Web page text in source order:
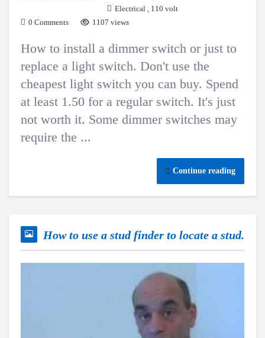
Electrical
110 volt
0 Comments
1107 views
How to install a dimmer switch or just to
replace a light switch. Don't use the
cheapest light switch you can buy. Spend
at least 1.50 for a regular switch. It's just
not worth it. Some dimmer switches may
require the ...
Continue reading
How to use a stud finder to locate a stud.